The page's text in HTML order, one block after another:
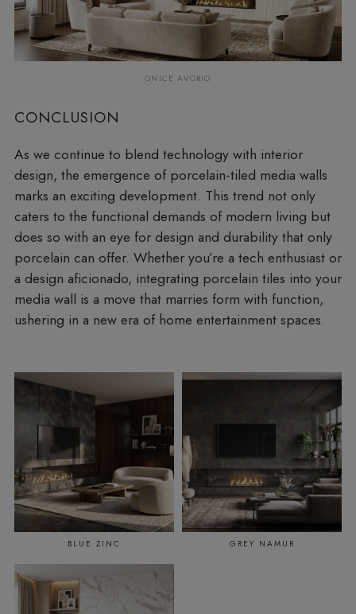
ONICE AVORIO
CONCLUSION
As we continue to blend technology with interior
design, the emergence of porcelain-tiled media walls
marks an exciting development. This trend not only
caters to the functional demands of modern living but
does so with an eye for design and durability that only
porcelain can offer. Whether you’re a tech enthusiast or
a design aficionado, integrating porcelain tiles into your
media wall is a move that marries form with function,
ushering in a new era of home entertainment spaces.
BLUE ZINC GREY NAMUR